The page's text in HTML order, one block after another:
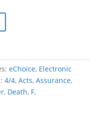
eChoice, Electronic
4/4, Acts, Assurance,
, Death, F,